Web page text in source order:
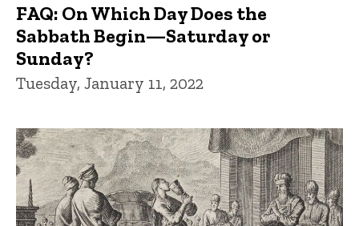
FAQ: On Which Day Does the
Sabbath Begin—Saturday or
Sunday?
Tuesday, January 11, 2022